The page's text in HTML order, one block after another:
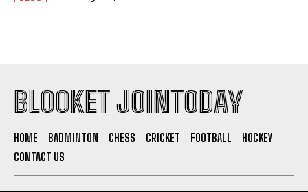
BLOOKET JOINTODAY
HOME BADMINTON CHESS CRICKET FOOTBALL
HOCKEY
CONTACT US